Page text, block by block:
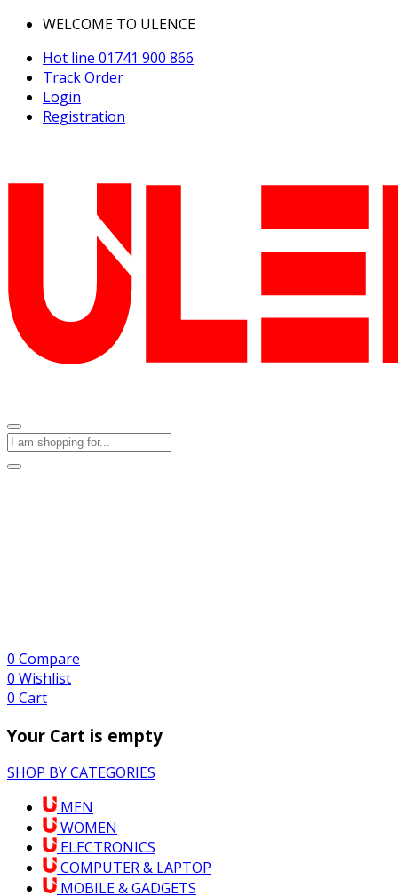
WELCOME TO ULENCE
Hot line 01741 900 866
Track Order
Login
Registration
0 Compare
0 Wishlist
0 Cart
Your Cart is empty
SHOP BY CATEGORIES
MEN
WOMEN
ELECTRONICS
COMPUTER & LAPTOP
MOBILE & GADGETS